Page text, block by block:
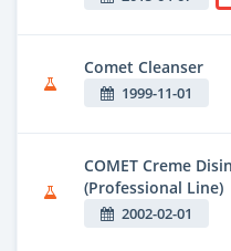
Comet Cleanser
1999-11-01
COMET Creme
(Professional Line)
2002-02-01